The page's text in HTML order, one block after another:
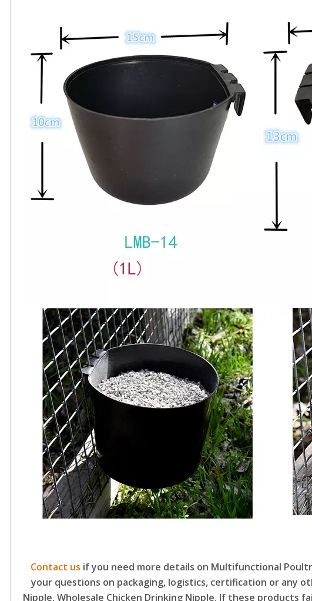
Contact us if you need more details on Multifunctional
your questions on packaging, logistics, certification or any
Nipple, Wholesale Chicken Drinking Nipple. If these products